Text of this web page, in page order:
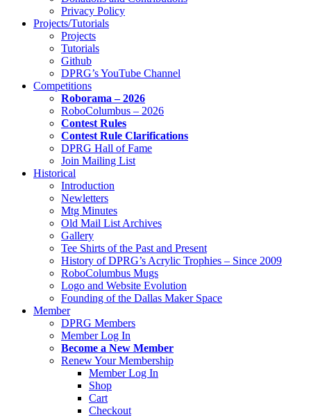
Privacy Policy
Projects/Tutorials
Projects
Tutorials
Github
DPRG’s YouTube Channel
Competitions
Roborama – 2026
RoboColumbus – 2026
Contest Rules
Contest Rule Clarifications
DPRG Hall of Fame
Join Mailing List
Historical
Introduction
Newletters
Mtg Minutes
Old Mail List Archives
Gallery
Tee Shirts of the Past and Present
History of DPRG’s Acrylic Trophies – Since 2009
RoboColumbus Mugs
Logo and Website Evolution
Founding of the Dallas Maker Space
Member
DPRG Members
Member Log In
Become a New Member
Renew Your Membership
Member Log In
Shop
Cart
Checkout